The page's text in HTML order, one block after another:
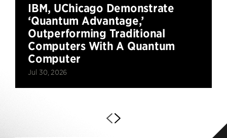
IBM, UChicago Demonstrate
‘Quantum Advantage,’
Outperforming Traditional
Computers With A Quantum
Computer
Jul 30, 2026